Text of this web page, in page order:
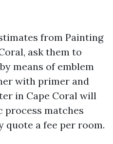
from Painting
ask them to
means of emblem
with primer and
in Cape Coral will
process matches
quote a fee per room.